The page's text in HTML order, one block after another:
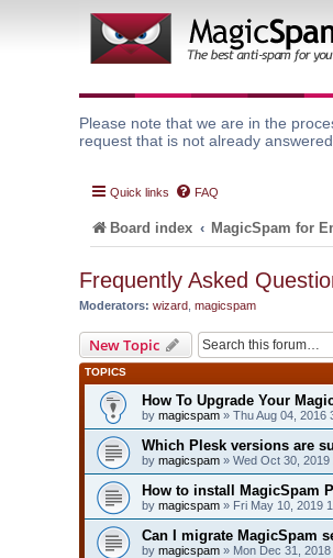
Please note that we are in the
request that is not already
Quick links FAQ
Board index MagicSpam for
Frequently Asked
Moderators: wizard magicspam
New Topic
TOPICS
How To Upgrade Your
by magicspam » Thu Aug 04, 2016
Which Plesk versions are
by magicspam » Wed Oct 30, 2019
How to install MagicSpam
by magicspam » Fri May 10, 2019
Can I migrate MagicSpam
by magicspam » Mon Dec 31,